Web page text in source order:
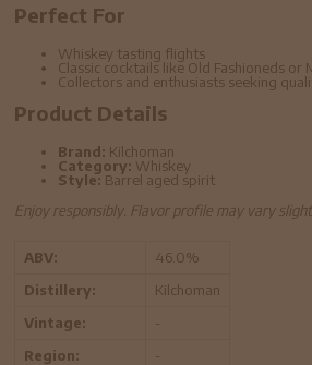
Perfect For
Whiskey tasting flights
Classic cocktails like Old Fashioneds or
Collectors and enthusiasts seeking
Product Details
Brand: Kilchoman
Category: Whiskey
Style: Barrel aged spirit
Enjoy responsibly. Flavor profile may vary
ABV:
46.0%
Distillery:
Kilchoman
Vintage:
-
Region:
-